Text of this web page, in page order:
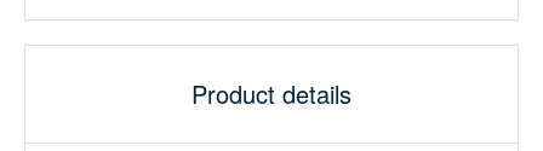
Product details